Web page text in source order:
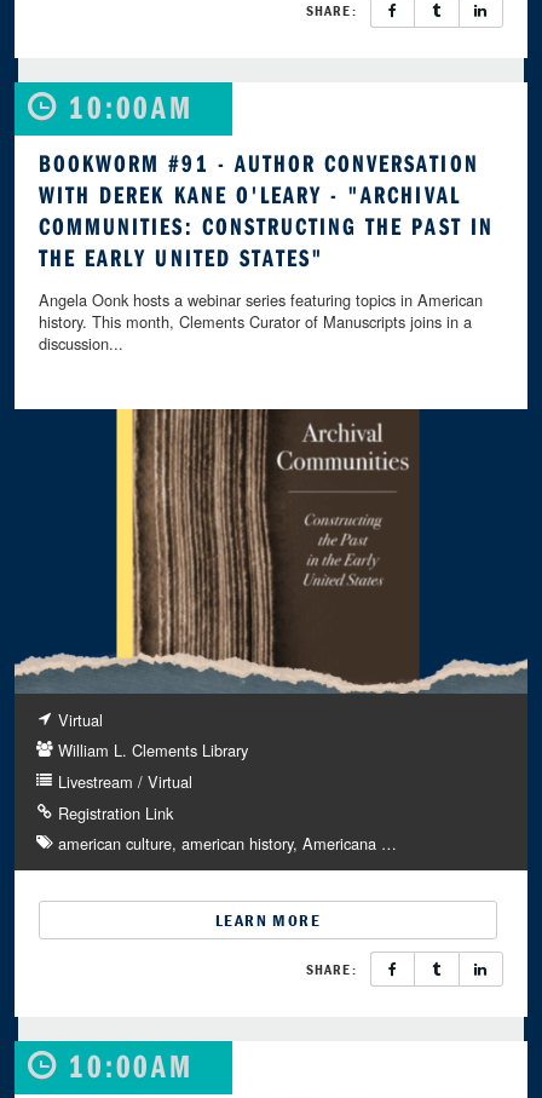
SHARE:
10:00AM
BOOKWORM #91 - AUTHOR CONVERSATION
WITH DEREK KANE O'LEARY - "ARCHIVAL
COMMUNITIES: CONSTRUCTING THE PAST IN
THE EARLY UNITED STATES"
Angela Oonk hosts a webinar series featuring topics in American
history. This month, Clements Curator of Manuscripts joins in a
discussion...
Virtual
William L. Clements Library
Livestream / Virtual
Registration Link
american culture american history Americana…
LEARN MORE
SHARE:
10:00AM